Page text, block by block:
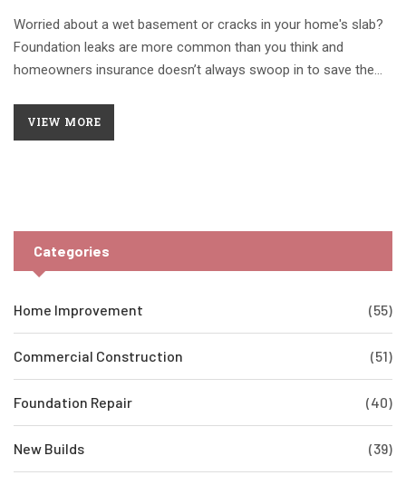
Worried about a wet basement or cracks in your home's slab?
Foundation leaks are more common than you think and
homeowners insurance doesn’t always swoop in to save the
the damage, what’s typically excluded, and how you can protect
your house (and wallet). Get practical tips for preventing leaks,
VIEW MORE
Categories
Home Improvement (55)
Commercial Construction (51)
Foundation Repair (40)
New Builds (39)